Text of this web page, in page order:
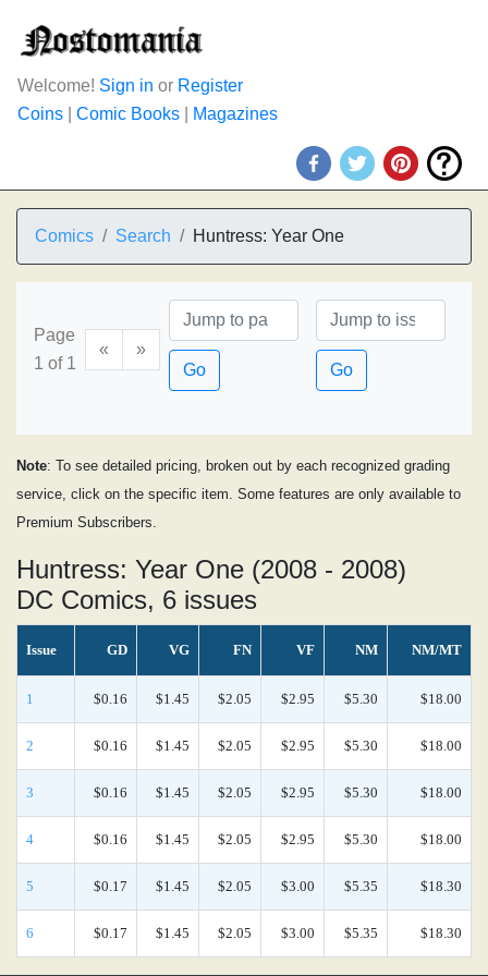
Welcome! Sign in or Register
Coins
Comic Books Magazines
Comics Search Huntress: Year One
Page
1 of 1
«
»
Go
Go
Note: To see detailed pricing, broken out by each recognized grading
service, click on the specific item. Some features are only available to
Premium Subscribers.
Huntress: Year One (2008 - 2008)
DC Comics, 6 issues
Issue GD VG FN VF NM NM/MT
1 $0.16 $1.45 $2.05 $2.95 $5.30 $18.00
2 $0.16 $1.45 $2.05 $2.95 $5.30 $18.00
3 $0.16 $1.45 $2.05 $2.95 $5.30 $18.00
4 $0.16 $1.45 $2.05 $2.95 $5.30 $18.00
5 $0.17 $1.45 $2.05 $3.00 $5.35 $18.30
6 $0.17 $1.45 $2.05 $3.00 $5.35 $18.30